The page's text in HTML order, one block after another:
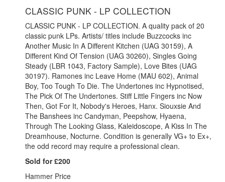
CLASSIC PUNK - LP COLLECTION
CLASSIC PUNK - LP COLLECTION. A quality pack of 20
classic punk LPs. Artists/ titles include Buzzcocks inc
Another Music In A Different Kitchen (UAG 30159), A
Different Kind Of Tension (UAG 30260), Singles Going
Steady (LBR 1043, Factory Sample), Love Bites (UAG
30197). Ramones inc Leave Home (MAU 602), Animal
Boy, Too Tough To Die. The Undertones inc Hypnotised,
The Pick Of The Undertones. Stiff Little Fingers inc Now
Then, Got For It, Nobody's Heroes, Hanx. Siouxsie And
The Banshees inc Candyman, Peepshow, Hyaena,
Through The Looking Glass, Kaleidoscope, A Kiss In The
Dreamhouse, Nocturne. Condition is generally VG+ to Ex+,
the odd record may require a professional clean.
Sold for £200
Hammer Price